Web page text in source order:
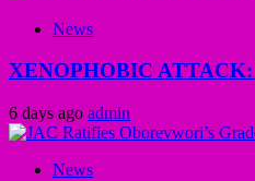
News
XENOPHOBIC ATTACK:
6 days ago admin
News